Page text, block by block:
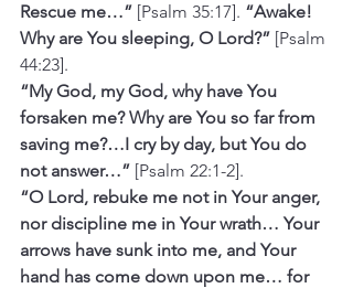
Rescue me…” [Psalm 35:17]. “Awake!
Why are You sleeping, O Lord?” [Psalm
44:23].
“My God, my God, why have You
forsaken me? Why are You so far from
saving me?…I cry by day, but You do
not answer…” [Psalm 22:1-2].
“O Lord, rebuke me not in Your anger,
nor discipline me in Your wrath… Your
arrows have sunk into me, and Your
hand has come down upon me… for